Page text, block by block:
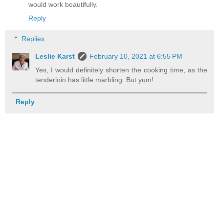
would work beautifully.
Reply
Replies
Leslie Karst
February 10, 2021 at 6:55 PM
Yes, I would definitely shorten the cooking time, as the
tenderloin has little marbling. But yum!
Reply